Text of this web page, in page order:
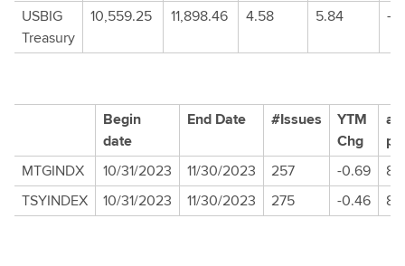
USBIG
Treasury
10,559.25 11,898.46 4.58 5.84 -
Begin
date
End Date #Issues
YTM
Chg
MTGINDX
10/31/2023 11/30/2023 257 -0.69
TSYINDEX
10/31/2023 11/30/2023 275 -0.46